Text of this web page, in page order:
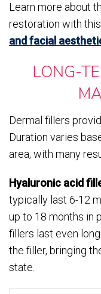
Learn more about
restoration with this
and facial
LONG-
Dermal fillers
Duration varies
area, with many
Hyaluronic acid
typically last 6-12
up to 18 months in
fillers last even
the filler, bringing
state.